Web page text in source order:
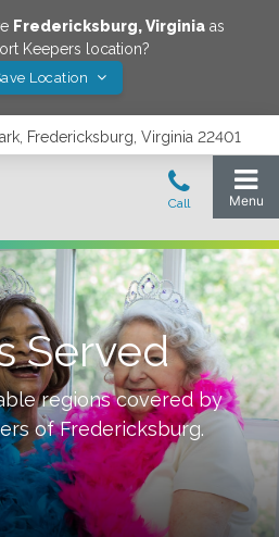
Fredericksburg,Virginia as
Keepers location?
Location
Fredericksburg, Virginia 22401
Served
regions covered by
ofFredericksburg.